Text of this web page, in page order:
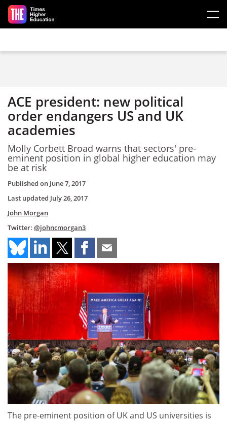
Skip to main content
ACE president: new political
order endangers US and UK
academies
Molly Corbett Broad warns that sectors' pre-
eminent position in global higher education may
be at risk
Published on June 7, 2017
Last updated July 26, 2017
John Morgan
Twitter: @johncmorgan3
The pre-eminent position of UK and US universities is